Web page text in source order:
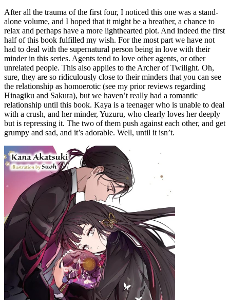
After all the trauma of the first four, I noticed this one was a stand-
alone volume, and I hoped that it might be a breather, a chance to
relax and perhaps have a more lighthearted plot. And indeed the first
half of this book fulfilled my wish. For the most part we have not
had to deal with the supernatural person being in love with their
minder in this series. Agents tend to love other agents, or other
unrelated people. This also applies to the Archer of Twilight. Oh,
sure, they are so ridiculously close to their minders that you can see
the relationship as homoerotic (see my prior reviews regarding
Hinagiku and Sakura), but we haven’t really had a romantic
relationship until this book. Kaya is a teenager who is unable to deal
with a crush, and her minder, Yuzuru, who clearly loves her deeply
but is repressing it. The two of them push against each other, and get
grumpy and sad, and it’s adorable. Well, until it isn’t.